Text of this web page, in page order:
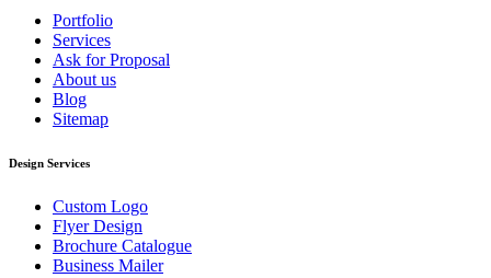
Portfolio
Services
Ask for Proposal
About us
Blog
Sitemap
Design Services
Custom Logo
Flyer Design
Brochure Catalogue
Business Mailer